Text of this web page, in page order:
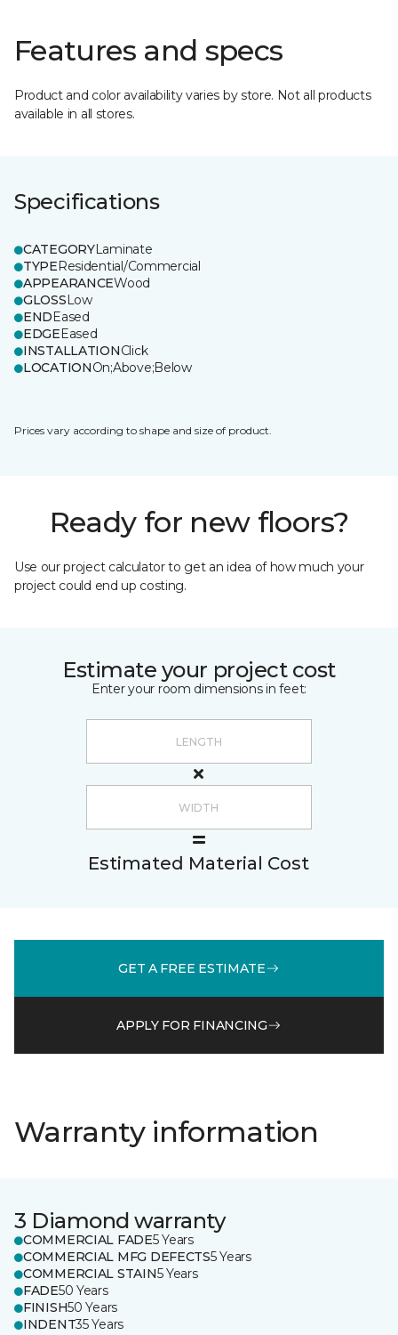
Features and specs
Product and color availability varies by store. Not all products
available in all stores.
Specifications
CATEGORYLaminate
TYPEResidential/Commercial
APPEARANCEWood
GLOSSLow
ENDEased
EDGEEased
INSTALLATIONClick
LOCATIONOn;Above;Below
Prices vary according to shape and size of product.
Ready for new floors?
Use our project calculator to get an idea of how much your
project could end up costing.
Estimate your project cost
Enter your room dimensions in feet:
Estimated Material Cost
GET A FREE ESTIMATE
APPLY FOR FINANCING
Warranty information
3 Diamond warranty
COMMERCIAL FADE5 Years
COMMERCIAL MFG DEFECTS5 Years
COMMERCIAL STAIN5 Years
FADE50 Years
FINISH50 Years
INDENT35 Years